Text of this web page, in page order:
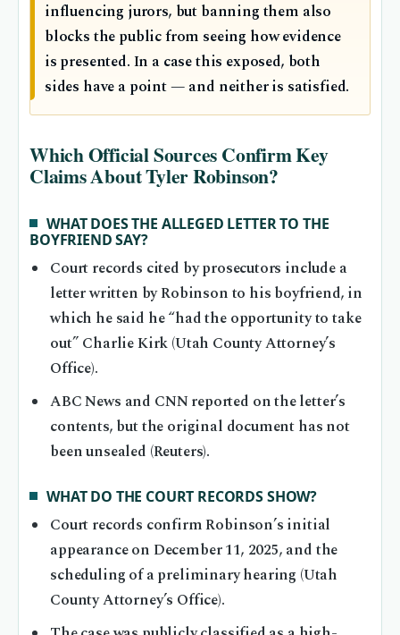
influencing jurors, but banning them also
blocks the public from seeing how evidence
is presented. In a case this exposed, both
sides have a point — and neither is satisfied.
Which Official Sources Confirm Key
Claims About Tyler Robinson?
WHAT DOES THE ALLEGED LETTER TO THE
BOYFRIEND SAY?
Court records cited by prosecutors include a
letter written by Robinson to his boyfriend, in
which he said he “had the opportunity to take
out” Charlie Kirk (Utah County Attorney’s
Office).
ABC News and CNN reported on the letter’s
contents, but the original document has not
been unsealed (Reuters).
WHAT DO THE COURT RECORDS SHOW?
Court records confirm Robinson’s initial
appearance on December 11, 2025, and the
scheduling of a preliminary hearing (Utah
County Attorney’s Office).